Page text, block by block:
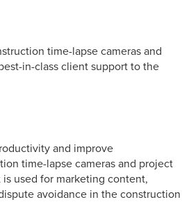
time-lapse cameras and
in-class client support to the
and improve
time-lapse cameras and project
used for marketing content,
avoidance in the construction